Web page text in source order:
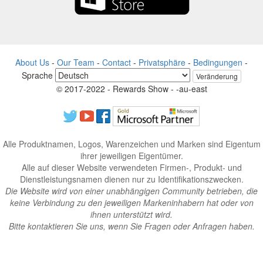
About Us - Our Team - Contact - Privatsphäre - Bedingungen -
Sprache
Veränderung
© 2017-2022 - Rewards Show - -au-east
Alle Produktnamen, Logos, Warenzeichen und Marken sind Eigentum
ihrer jeweiligen Eigentümer.
Alle auf dieser Website verwendeten Firmen-, Produkt- und
Dienstleistungsnamen dienen nur zu Identifikationszwecken.
Die Website wird von einer unabhängigen Community betrieben, die
keine Verbindung zu den jeweiligen Markeninhabern hat oder von
ihnen unterstützt wird.
Bitte kontaktieren Sie uns, wenn Sie Fragen oder Anfragen haben.